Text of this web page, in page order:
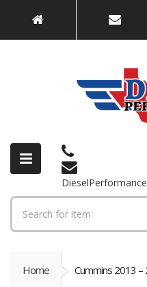
Home Cummins 2013 –